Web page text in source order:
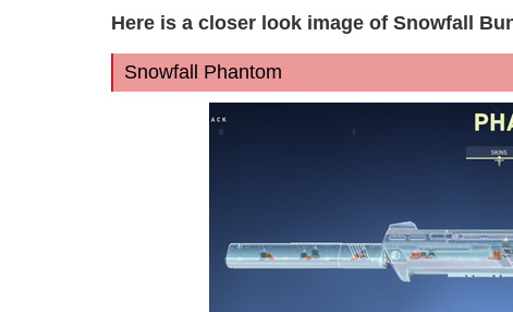
Here is a closer look image of Snowfall
Snowfall Phantom